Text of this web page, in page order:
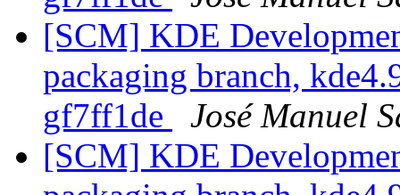
[SCM] KDE
packaging branch,
gf7ff1de
José Manuel
[SCM] KDE